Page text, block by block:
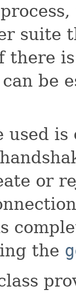
suite
there
be
used
or
the